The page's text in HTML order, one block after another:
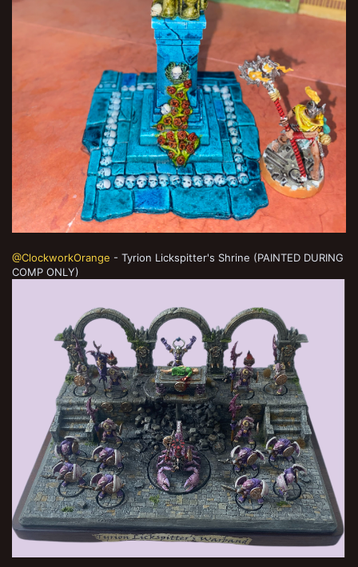
@ClockworkOrange - Tyrion Lickspitter's Shrine (PAINTED DURING
COMP ONLY)